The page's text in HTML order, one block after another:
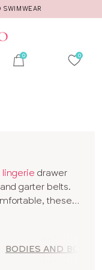
lingerie drawer
garter belts.
these
is created
BODIES AND